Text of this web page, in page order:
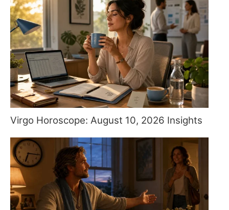
Virgo Horoscope: August 10, 2026 Insights